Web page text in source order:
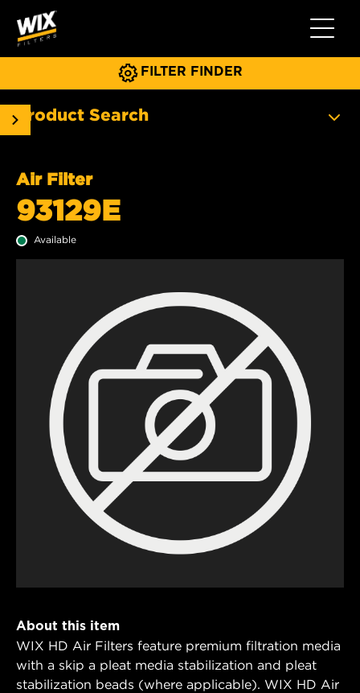
Toggle
FILTER FINDER
Product Search
Air Filter
93129E
Available
About this item
WIX HD Air Filters feature premium filtration media
with a skip a pleat media stabilization and pleat
stabilization beads (where applicable). WIX HD Air